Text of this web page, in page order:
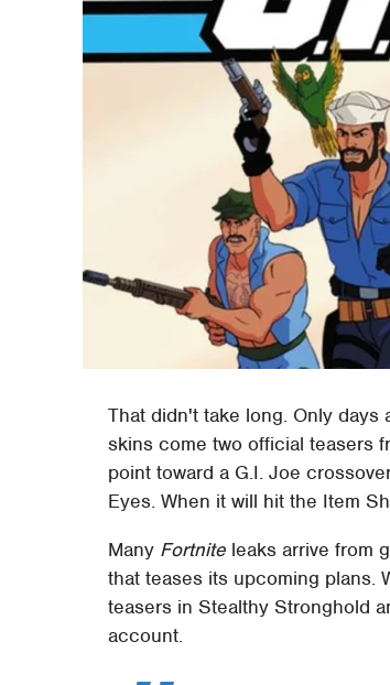
That didn't take long. Only days
skins come two official teasers
point toward a G.I. Joe
Eyes. When it will hit the Item
Many Fortnite leaks arrive from
that teases its upcoming plans.
teasers in Stealthy Stronghold
account.